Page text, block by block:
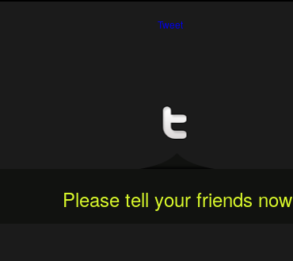
Tweet
Please tell your friends now